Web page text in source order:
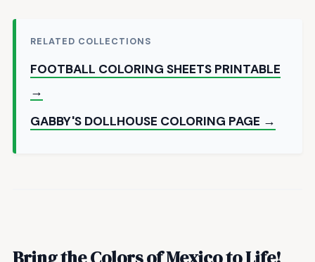
RELATED COLLECTIONS
FOOTBALL COLORING SHEETS PRINTABLE
→
GABBY'S DOLLHOUSE COLORING PAGE →